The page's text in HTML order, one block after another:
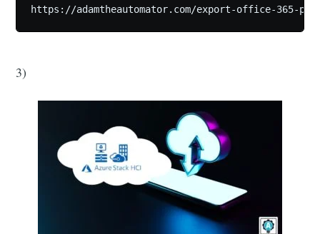
https://adamtheautomator.com/export-office-365-
3)